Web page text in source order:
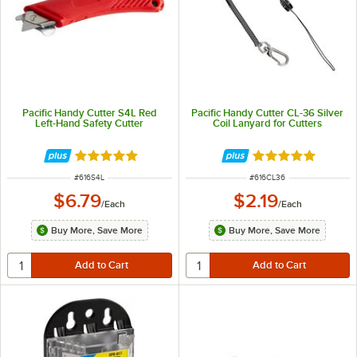
Pacific Handy Cutter S4L Red
Left-Hand Safety Cutter
Rated 5 out of 5 stars
ITEM NUMBER
#616S4L
$6.79/Each
Buy More, Save More
Pacific Handy Cutter CL-36 Silver
Coil Lanyard for Cutters
Rated 5 out of 5
ITEM NUMBER
#616CL36
$2.19/Each
Buy More, Save More